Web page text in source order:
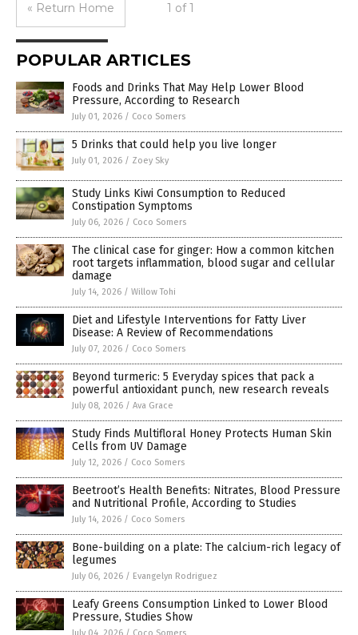
« Return Home 1 of 1
POPULAR ARTICLES
Foods and Drinks That May Help Lower Blood
Pressure, According to Research
July 01, 2026 / Coco Somers
5 Drinks that could help you live longer
July 01, 2026 / Zoey Sky
Study Links Kiwi Consumption to Reduced
Constipation Symptoms
July 06, 2026 / Coco Somers
The clinical case for ginger: How a common kitchen
root targets inflammation, blood sugar and cellular
damage
July 14, 2026 / Willow Tohi
Diet and Lifestyle Interventions for Fatty Liver
Disease: A Review of Recommendations
July 07, 2026 / Coco Somers
Beyond turmeric: 5 Everyday spices that pack a
powerful antioxidant punch, new research reveals
July 08, 2026 / Ava Grace
Study Finds Multifloral Honey Protects Human Skin
Cells from UV Damage
July 12, 2026 / Coco Somers
Beetroot’s Health Benefits: Nitrates, Blood Pressure
and Nutritional Profile, According to Studies
July 14, 2026 / Coco Somers
Bone-building on a plate: The calcium-rich legacy of
legumes
July 06, 2026 / Evangelyn Rodriguez
Leafy Greens Consumption Linked to Lower Blood
Pressure, Studies Show